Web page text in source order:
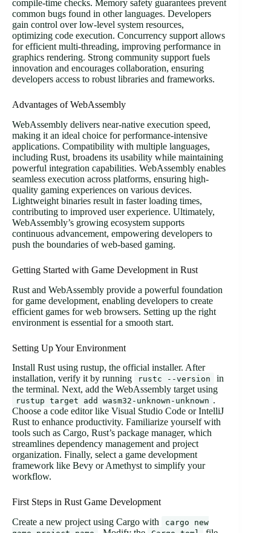
compile-time checks. Memory safety guarantees prevent
common bugs found in other languages. Developers
gain control over low-level system resources,
optimizing code execution. Concurrency support allows
for efficient multi-threading, improving performance in
graphics rendering. Strong community support fuels
innovation and encourages collaboration, ensuring
developers access to robust libraries and frameworks.
Advantages of WebAssembly
WebAssembly delivers near-native execution speed,
making it an ideal choice for performance-intensive
applications. Compatibility with multiple languages,
including Rust, broadens its usability while maintaining
powerful integration capabilities. WebAssembly enables
seamless execution across platforms, ensuring high-
quality gaming experiences on various devices.
Lightweight binaries result in faster loading times,
contributing to improved user experience. Ultimately,
WebAssembly’s growing ecosystem supports
continuous advancement, empowering developers to
push the boundaries of web-based gaming.
Getting Started with Game Development in Rust
Rust and WebAssembly provide a powerful foundation
for game development, enabling developers to create
efficient games for web browsers. Setting up the right
environment is essential for a smooth start.
Setting Up Your Environment
Install Rust using rustup, the official installer. After
installation, verify it by running
rustc --version
in
the terminal. Next, add the WebAssembly target using
rustup target add wasm32-unknown-unknown .
Choose a code editor like Visual Studio Code or IntelliJ
Rust to enhance productivity. Familiarize yourself with
tools such as Cargo, Rust’s package manager, which
streamlines dependency management and project
organization. Finally, select a game development
framework like Bevy or Amethyst to simplify your
workflow.
First Steps in Rust Game Development
Create a new project using Cargo with
cargo new